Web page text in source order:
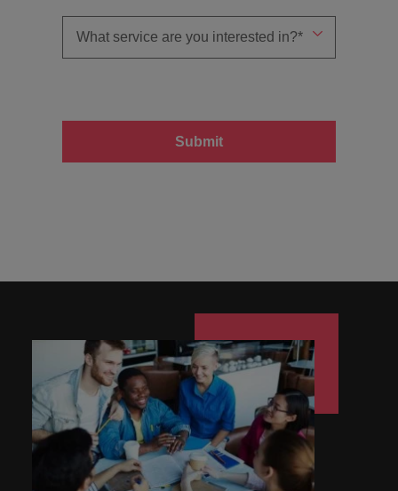
Submit